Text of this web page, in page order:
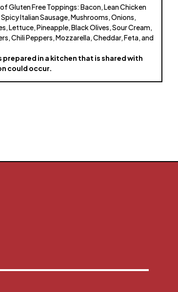
Gluten Free Toppings: Bacon, Lean Chicken
Italian Sausage, Mushrooms, Onions,
Lettuce, Pineapple, Black Olives, Sour Cream,
Chili Peppers, Mozzarella, Cheddar, Feta, and
in a kitchen that is shared with
could occur.